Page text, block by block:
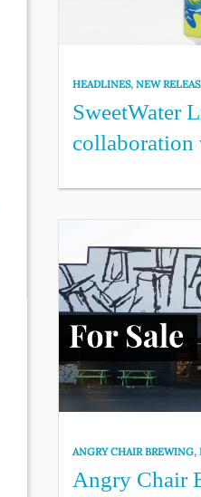
HEADLINES,NEW
SweetWater
collaboration
ANGRY CHAIR BREWING,
Angry Chair